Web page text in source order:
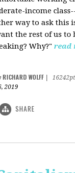
income
way to ask this
the rest of us to
Why?" read
RICHARD WOLFF
16242pt
2019
SHARE